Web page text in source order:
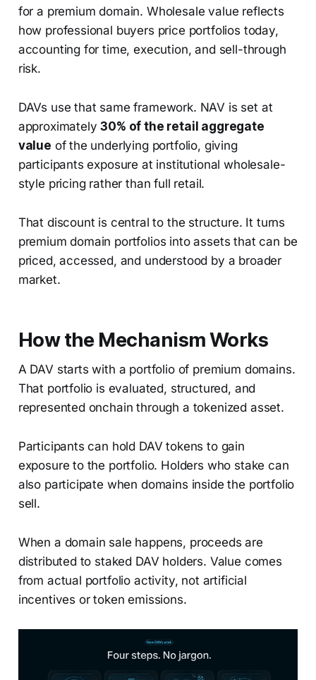
for a premium domain. Wholesale value reflects
how professional buyers price portfolios today,
accounting for time, execution, and sell-through
risk.
DAVs use that same framework. NAV is set at
approximately30% of the retail aggregate
value of the underlying portfolio, giving
participants exposure at institutional wholesale-
style pricing rather than full retail.
That discount is central to the structure. It turns
premium domain portfolios into assets that can be
priced, accessed, and understood by a broader
market.
How the Mechanism Works
A DAV starts with a portfolio of premium domains.
That portfolio is evaluated, structured, and
represented onchain through a tokenized asset.
Participants can hold DAV tokens to gain
exposure to the portfolio. Holders who stake can
also participate when domains inside the portfolio
sell.
When a domain sale happens, proceeds are
distributed to staked DAV holders. Value comes
from actual portfolio activity, not artificial
incentives or token emissions.